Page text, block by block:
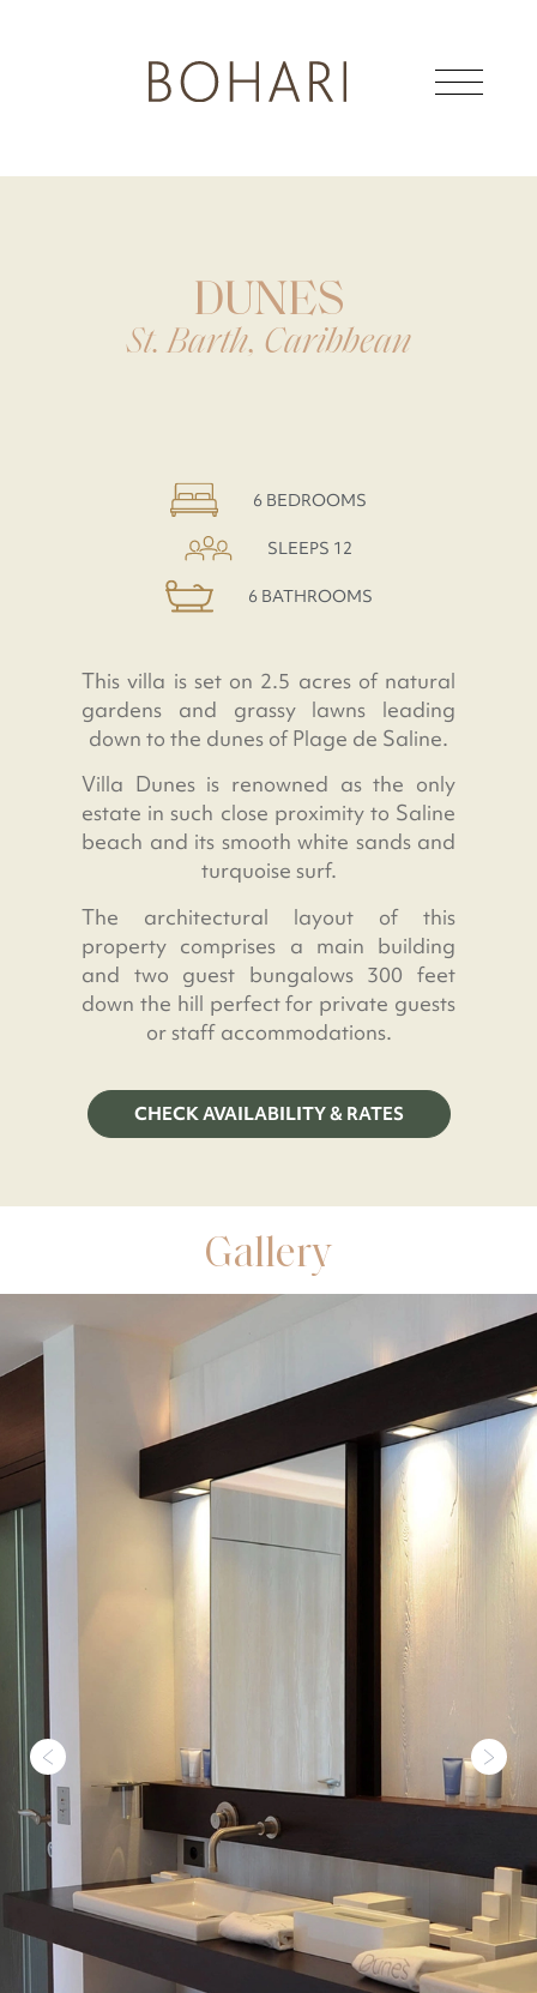
DUNES
St. Barth, Caribbean
6 BEDROOMS
SLEEPS 12
6 BATHROOMS
This villa is set on 2.5 acres of natural
gardens and grassy lawns leading
down to the dunes of Plage de Saline.
Villa Dunes is renowned as the only
estate in such close proximity to Saline
beach and its smooth white sands and
turquoise surf.
The architectural layout of this
property comprises a main building
and two guest bungalows 300 feet
down the hill perfect for private guests
or staff accommodations.
CHECK AVAILABILITY & RATES
Gallery